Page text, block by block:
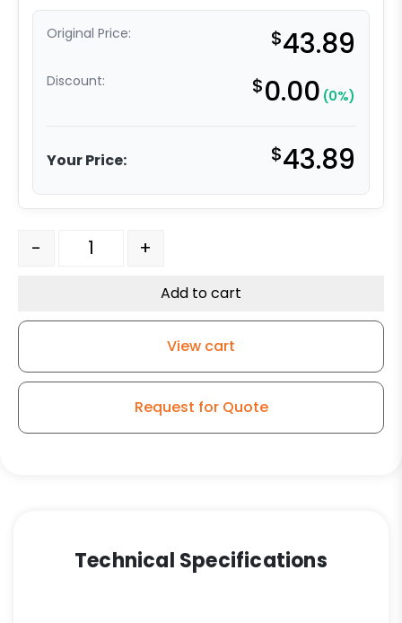
Original Price: $43.89
Discount: $0.00 (0%)
Your Price: $43.89
4" Red Polyurethane on Iron Wheel - Model 9 Rigid
- +
Add to cart
View cart
Request for Quote
Technical Specifications